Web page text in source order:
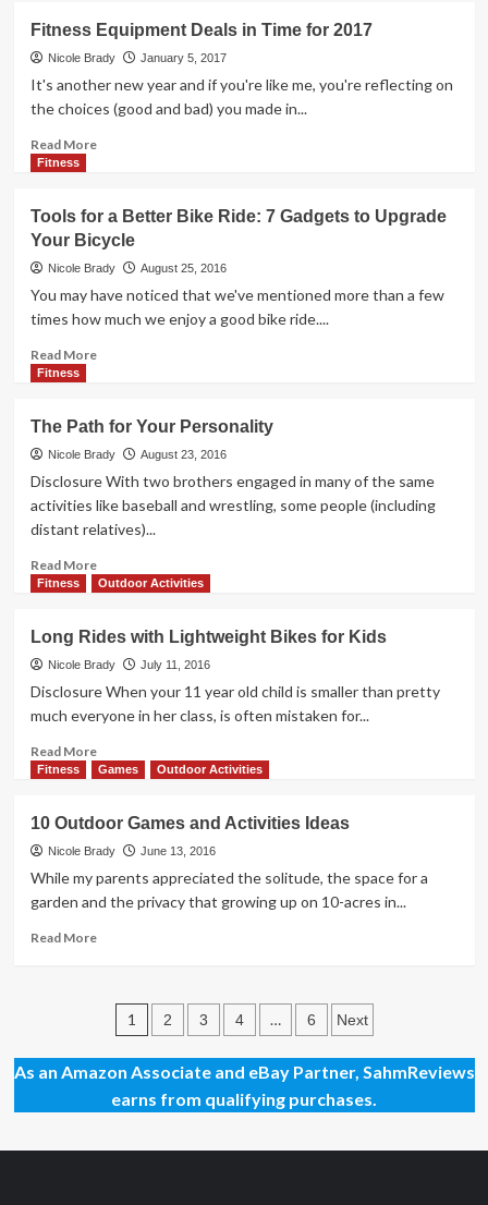
I
The
Only
Person
Who
Hates
Fitness Equipment Deals in Time for 2017
Nicole Brady January 5, 2017
It's another new year and if you're like me, you're reflecting on
the choices (good and bad) you made in...
Read MoreRead
Equipment
Deals
in
2017
Fitness
Tools for a Better Bike Ride: 7 Gadgets to Upgrade
Your Bicycle
Nicole Brady August 25, 2016
You may have noticed that we've mentioned more than a few
times how much we enjoy a good bike ride....
Read MoreRead
for
a
Better
Bike
7
to
Bicycle
Fitness
The Path for Your Personality
Nicole Brady August 23, 2016
Disclosure With two brothers engaged in many of the same
activities like baseball and wrestling, some people (including
distant relatives)...
Read MoreRead
more
Path
for
Your
Personality
Fitness Outdoor Activities
Long Rides with Lightweight Bikes for Kids
Nicole Brady July 11, 2016
Disclosure When your 11 year old child is smaller than pretty
much everyone in her class, is often mistaken for...
Read MoreRead
more
Rides
with
Lightweight
Bikes
Kids
Fitness Games Outdoor Activities
10 Outdoor Games and Activities Ideas
Nicole Brady June 13, 2016
While my parents appreciated the solitude, the space for a
garden and the privacy that growing up on 10-acres in...
Read MoreRead
Outdoor
Games
and
Activities
Ideas
Posts
pagination
1 2 3 4 … 6 Next
As an Amazon Associate and eBay Partner, SahmReviews
earns from qualifying purchases.